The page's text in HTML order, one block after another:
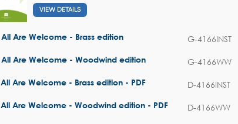
VIEW DETAILS
All Are Welcome - Brass edition G-4166INST
All Are Welcome - Woodwind edition G-4166WW
All Are Welcome - Brass edition - PDF D-4166INST
All Are Welcome - Woodwind edition - PDF D-4166WW